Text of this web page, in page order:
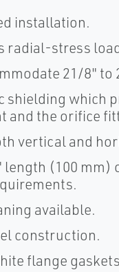
installation.
radial-stress
21/8"
shielding which
and the orifice
vertical and
length (100
available.
construction.
flange